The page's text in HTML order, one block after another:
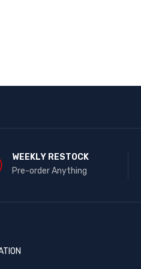
WEEKLY RESTOCK
Pre-order Anything